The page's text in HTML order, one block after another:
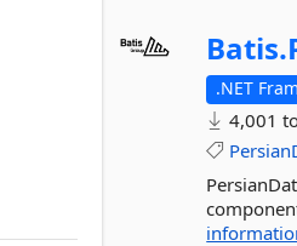
Batis.
.NET
4,001